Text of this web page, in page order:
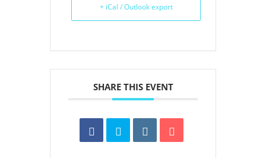
+ iCal / Outlook export
SHARE THIS EVENT